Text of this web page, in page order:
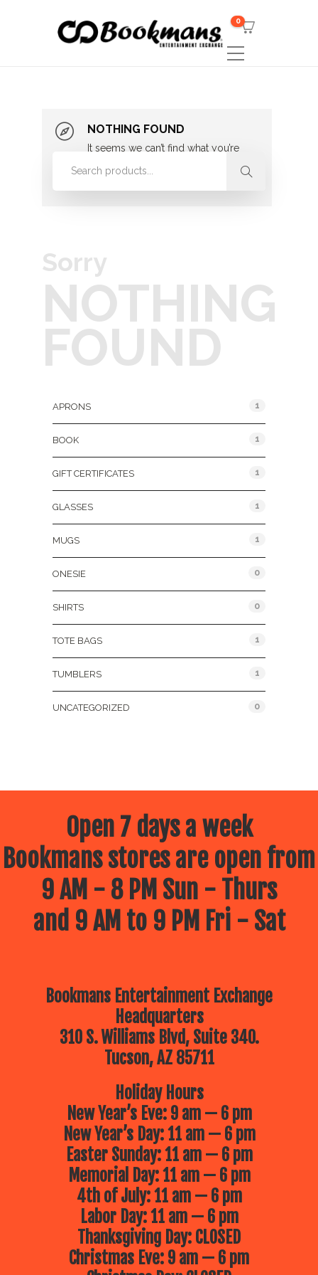
0
NOTHING FOUND
It seems we can’t find what you’re
looking for. Perhaps searching can
Sorry
NOTHING
FOUND
APRONS 1
BOOK 1
GIFT CERTIFICATES 1
GLASSES 1
MUGS 1
ONESIE 0
SHIRTS 0
TOTE BAGS 1
TUMBLERS 1
UNCATEGORIZED 0
Open 7 days a week
Bookmans stores are open from
9 AM - 8 PM Sun - Thurs
and 9 AM to 9 PM Fri - Sat
Bookmans Entertainment Exchange
Headquarters
310 S. Williams Blvd, Suite 340.
Tucson, AZ 85711
Holiday Hours
New Year’s Eve: 9 am — 6 pm
New Year’s Day: 11 am — 6 pm
Easter Sunday: 11 am — 6 pm
Memorial Day: 11 am — 6 pm
4th of July: 11 am — 6 pm
Labor Day: 11 am — 6 pm
Thanksgiving Day: CLOSED
Christmas Eve: 9 am — 6 pm